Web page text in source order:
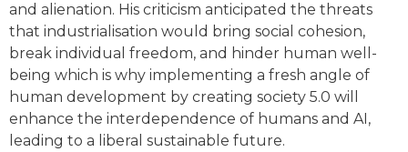
and alienation. His criticism anticipated the threats
that industrialisation would bring social cohesion,
break individual freedom, and hinder human well-
being which is why implementing a fresh angle of
human development by creating society 5.0 will
enhance the interdependence of humans and AI,
leading to a liberal sustainable future.